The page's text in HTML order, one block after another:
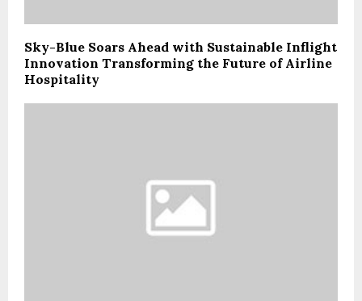
Sky-Blue Soars Ahead with Sustainable Inflight
Innovation Transforming the Future of Airline
Hospitality